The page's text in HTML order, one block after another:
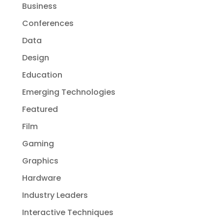
Business
Conferences
Data
Design
Education
Emerging Technologies
Featured
Film
Gaming
Graphics
Hardware
Industry Leaders
Interactive Techniques